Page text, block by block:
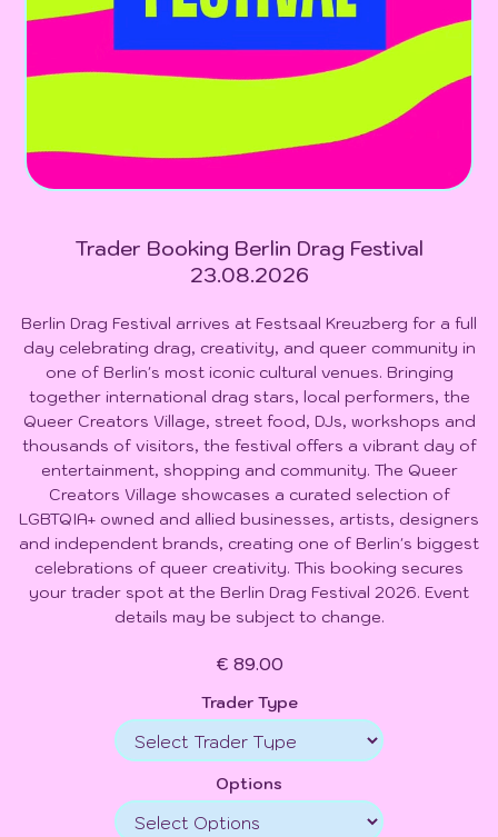
Trader Booking Berlin Drag Festival
23.08.2026
Berlin Drag Festival arrives at Festsaal Kreuzberg for a full
day celebrating drag, creativity, and queer community in
one of Berlin's most iconic cultural venues. Bringing
together international drag stars, local performers, the
Queer Creators Village, street food, DJs, workshops and
thousands of visitors, the festival offers a vibrant day of
entertainment, shopping and community. The Queer
Creators Village showcases a curated selection of
LGBTQIA+ owned and allied businesses, artists, designers
and independent brands, creating one of Berlin's biggest
celebrations of queer creativity. This booking secures
your trader spot at the Berlin Drag Festival 2026. Event
details may be subject to change.
€ 89.00
Trader Type
Options